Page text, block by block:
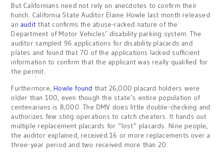
But Californians need not rely on anecdotes to confirm their
hunch. California State Auditor Elaine Howle last month released
an audit that confirms the abuse-racked nature of the
Department of Motor Vehicles’ disability parking system. The
auditor sampled 96 applications for disability placards and
plates and found that 70 of the applications lacked sufficient
information to confirm that the applicant was really qualified for
the permit.
Furthermore,Howle found that 26,000 placard holders were
older than 100, even though the state’s entire population of
centenarians is 8,000. The DMV does little double-checking and
authorizes few sting operations to catch cheaters. It hands out
multiple replacement placards for “lost” placards. Nine people,
the auditor explained, received 16 or more replacements over a
three-year period and two received more than 20.